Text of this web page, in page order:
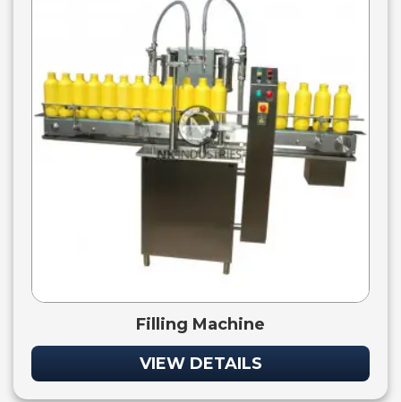
Filling Machine
VIEW DETAILS